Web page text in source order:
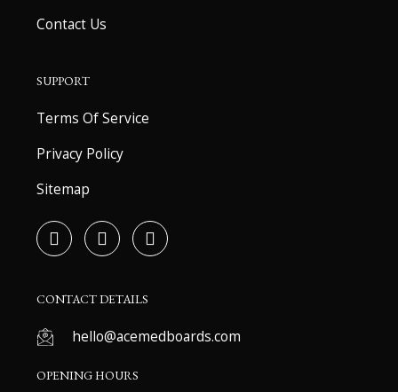
Contact Us
SUPPORT
Terms Of Service
Privacy Policy
Sitemap
F
a
c
b
o
k
-
T
w
i
t
r
Y
o
u
e
CONTACT DETAILS
hello@acemedboards.com
OPENING HOURS